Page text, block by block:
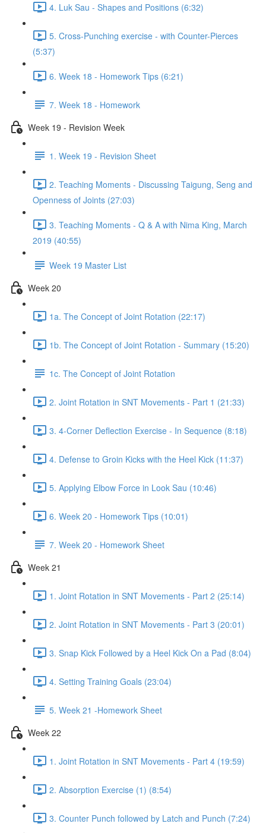
4. Luk Sau - Shapes and Positions (6:32)
5. Cross-Punching exercise - with Counter-Pierces
(5:37)
6. Week 18 - Homework Tips (6:21)
7. Week 18 - Homework
Week 19 - Revision Week
1. Week 19 - Revision Sheet
2. Teaching Moments - Discussing Taigung, Seng and
Openness of Joints (27:03)
3. Teaching Moments - Q & A with Nima King, March
2019 (40:55)
Week 19 Master List
Week 20
1a. The Concept of Joint Rotation (22:17)
1b. The Concept of Joint Rotation - Summary (15:20)
1c. The Concept of Joint Rotation
2. Joint Rotation in SNT Movements - Part 1 (21:33)
3. 4-Corner Deflection Exercise - In Sequence (8:18)
4. Defense to Groin Kicks with the Heel Kick (11:37)
5. Applying Elbow Force in Look Sau (10:46)
6. Week 20 - Homework Tips (10:01)
7. Week 20 - Homework Sheet
Week 21
1. Joint Rotation in SNT Movements - Part 2 (25:14)
2. Joint Rotation in SNT Movements - Part 3 (20:01)
3. Snap Kick Followed by a Heel Kick On a Pad (8:04)
4. Setting Training Goals (23:04)
5. Week 21 -Homework Sheet
Week 22
1. Joint Rotation in SNT Movements - Part 4 (19:59)
2. Absorption Exercise (1) (8:54)
3. Counter Punch followed by Latch and Punch (7:24)